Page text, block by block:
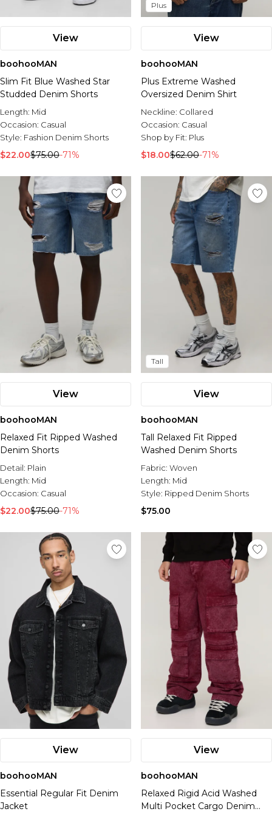
View
boohooMAN
Slim Fit Blue Washed Star
Studded Denim Shorts
Length: Mid
Occasion: Casual
Style: Fashion Denim Shorts
$22.00$75.00-71%
Plus
View
boohooMAN
Plus Extreme Washed
Oversized Denim Shirt
Neckline: Collared
Occasion: Casual
Shop by Fit: Plus
$18.00$62.00-71%
View
boohooMAN
Relaxed Fit Ripped Washed
Denim Shorts
Detail: Plain
Length: Mid
Occasion: Casual
$22.00$75.00-71%
Tall
View
boohooMAN
Tall Relaxed Fit Ripped
Washed Denim Shorts
Fabric: Woven
Length: Mid
Style: Ripped Denim Shorts
$75.00
View
boohooMAN
Essential Regular Fit Denim
Jacket
View
boohooMAN
Relaxed Rigid Acid Washed
Multi Pocket Cargo Denim